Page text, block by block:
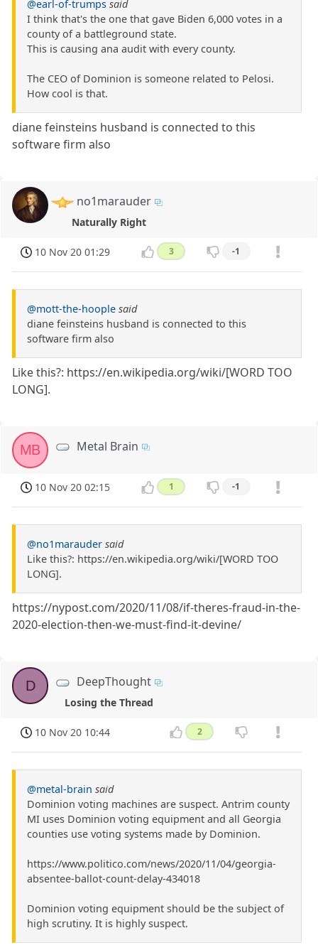
@earl-of-trumps said
I think that's the one that gave Biden 6,000 votes in a
county of a battleground state.
This is causing ana audit with every county.
The CEO of Dominion is someone related to Pelosi.
How cool is that.
diane feinsteins husband is connected to this
software firm also
no1marauder
Naturally Right
10 Nov 20 01:29 3 -1
@mott-the-hoople said
diane feinsteins husband is connected to this
software firm also
Like this?: https://en.wikipedia.org/wiki/[WORD TOO
LONG].
MB Metal Brain
10 Nov 20 02:15 1 -1
@no1marauder said
Like this?: https://en.wikipedia.org/wiki/[WORD TOO
LONG].
https://nypost.com/2020/11/08/if-theres-fraud-in-the-
2020-election-then-we-must-find-it-devine/
D DeepThought
Losing the Thread
10 Nov 20 10:44 2
@metal-brain said
Dominion voting machines are suspect. Antrim county
MI uses Dominion voting equipment and all Georgia
counties use voting systems made by Dominion.
https://www.politico.com/news/2020/11/04/georgia-
absentee-ballot-count-delay-434018
Dominion voting equipment should be the subject of
high scrutiny. It is highly suspect.